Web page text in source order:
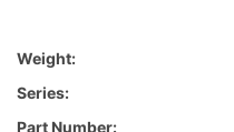
Weight:
Series:
Part Number: